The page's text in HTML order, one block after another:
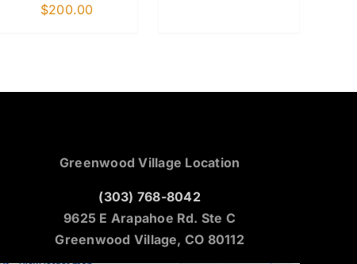
$200.00
Greenwood Village Location
(303) 768-8042
9625 E Arapahoe Rd. Ste C
Greenwood Village, CO 80112